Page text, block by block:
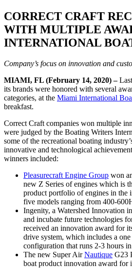
CORRECT CRAFT
WITH MULTIPLE
INTERNATIONAL
Company’s focus on innovation and
MIAMI, FL (February 14, 2020) –
its brands were honored with several
categories, at the Miami International
breakfast.
Correct Craft companies won multiple
were judged by the Boating Writers
some of the recreational boating
innovative and technological
winners included:
Pleasurecraft Engine Group won
new Z Series of engines which is
product portfolio of engines in the
five models ranging from 400-
Ingenity, a Watershed Innovation
and incubate future technologies
received an innovation award for
drive system, which includes a
configuration that runs 2-3 hours
The new Super AirNautique G23
boat product innovation award for